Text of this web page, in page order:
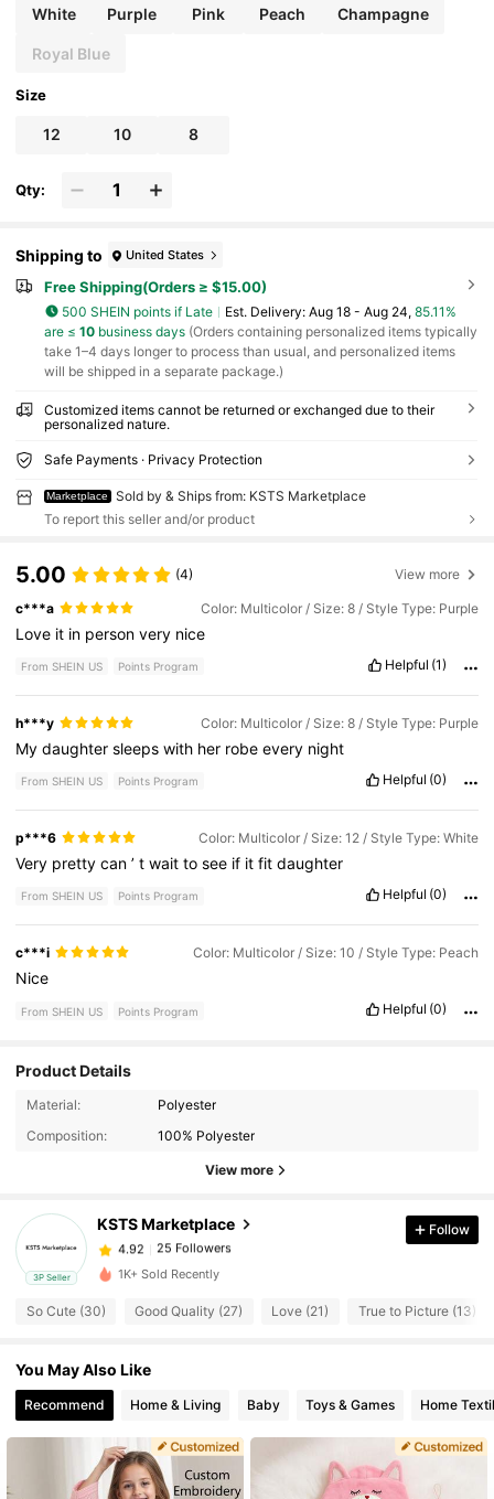
tylish,Modern,Colorful,Cute,Adorable,Casual,Cu
stom,Personalised,Unique,Customized,Ideal Gift
s For Him,Ideal Gifts For Her
White Purple Pink Peach Champagne
Royal Blue
Size
12 10 8
Qty:
Shipping to United States
Free Shipping(Orders ≥ $15.00)
500 SHEIN points if Late ​Est. Delivery: Aug 18 - Aug 24, 85.11%
are ≤ 10business days(Orders containing personalized items typically
take 1–4 days longer to process than usual, and personalized items
will be shipped in a separate package.)
Customized items cannot be returned or exchanged due to their
personalized nature.
Safe Payments · Privacy Protection
Marketplace
Sold by & Ships from: KSTS Marketplace
To report this seller and/or product
5.00 (4) View more
c***a Color: Multicolor / Size: 8 / Style Type: Purple
Love it in personvery nice
From SHEIN US Points Program Helpful (1)
h***y Color: Multicolor / Size: 8 / Style Type: Purple
Mydaughtersleepswith her robeevery night
From SHEIN US Points Program Helpful (0)
p***6 Color: Multicolor / Size: 12 / Style Type: White
Very prettycan’twaittosee if itfitdaughter
From SHEIN US Points Program Helpful (0)
c***i Color: Multicolor / Size: 10 / Style Type: Peach
Nice
From SHEIN US Points Program Helpful (0)
Product Details
Material:
Polyester
Composition:
100% Polyester
View more
3P Seller
KSTS Marketplace
25 Followers
25 Followers
4.92
25 Followers
t***e paid 1 day ago
4.92 25 Followers
4.92 25 Followers
Follow
1K+ Sold Recently
So Cute (30) Good Quality (27) Love (21) True to Picture (13)
You May Also Like
Recommend Home & Living Baby Toys & Games Home